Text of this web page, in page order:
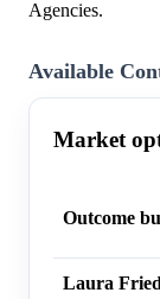
Agencies.
Available
Market
Outcome
Laura